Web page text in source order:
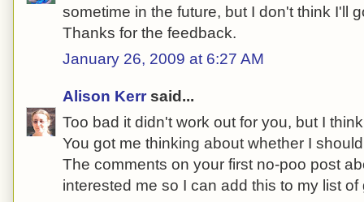
sometime in the future, but I don't think I'll
Thanks for the feedback.
January 26, 2009 at 6:27 AM
Alison Kerr said...
Too bad it didn't work out for you, but I
You got me thinking about whether I
The comments on your first no-poo post
interested me so I can add this to my list